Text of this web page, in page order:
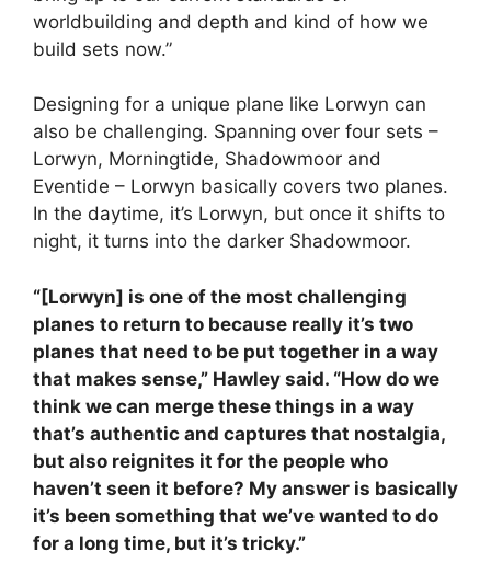
worldbuilding and depth and kind of how we
build sets now.”
Designing for a unique plane like Lorwyn can
also be challenging. Spanning over four sets –
Lorwyn, Morningtide, Shadowmoor and
Eventide – Lorwyn basically covers two planes.
In the daytime, it’s Lorwyn, but once it shifts to
night, it turns into the darker Shadowmoor.
“[Lorwyn] is one of the most challenging
planes to return to because really it’s two
planes that need to be put together in a way
that makes sense,” Hawley said. “How do we
think we can merge these things in a way
that’s authentic and captures that nostalgia,
but also reignites it for the people who
haven’t seen it before? My answer is basically
it’s been something that we’ve wanted to do
for a long time, but it’s tricky.”